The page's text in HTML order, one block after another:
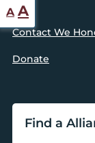
Contact We
Donate
Find a
A Reset
font
size.
AIncrease
font
size.